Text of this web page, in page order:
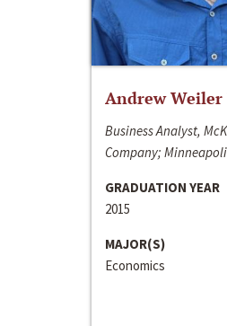
Andrew Weiler
Business Analyst,
Company;
GRADUATION YEAR
2015
MAJOR(S)
Economics